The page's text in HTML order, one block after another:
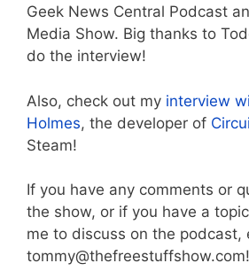
Geek News Central Podcast
Media Show. Big thanks to
do the interview!
Also, check out my interview
Holmes, the developer of
Steam!
If you have any comments or
the show, or if you have a
me to discuss on the podcast,
tommy@thefreestuffshow.com!